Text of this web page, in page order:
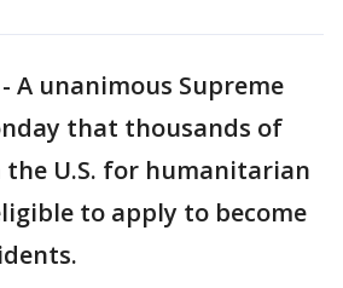
- A unanimous Supreme
that thousands of
U.S. for humanitarian
to apply to become